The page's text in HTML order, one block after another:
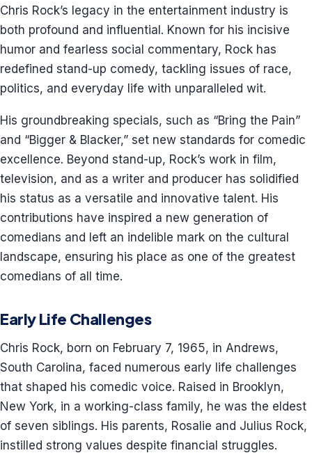
Chris Rock’s legacy in the entertainment industry is
both profound and influential. Known for his incisive
humor and fearless social commentary, Rock has
redefined stand-up comedy, tackling issues of race,
politics, and everyday life with unparalleled wit.
His groundbreaking specials, such as “Bring the Pain”
and “Bigger & Blacker,” set new standards for comedic
excellence. Beyond stand-up, Rock’s work in film,
television, and as a writer and producer has solidified
his status as a versatile and innovative talent. His
contributions have inspired a new generation of
comedians and left an indelible mark on the cultural
landscape, ensuring his place as one of the greatest
comedians of all time.
Early Life Challenges
Chris Rock, born on February 7, 1965, in Andrews,
South Carolina, faced numerous early life challenges
that shaped his comedic voice. Raised in Brooklyn,
New York, in a working-class family, he was the eldest
of seven siblings. His parents, Rosalie and Julius Rock,
instilled strong values despite financial struggles.